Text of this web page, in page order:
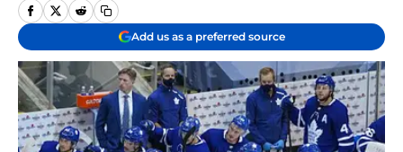
Add us as a preferred source